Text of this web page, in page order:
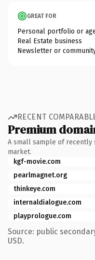
GREAT FOR
Personal portfolio or
Real Estate business
Newsletter or
RECENT
Premium
A small sample of recently
market.
kgf-movie.com
pearlmagnet.org
thinkeye.com
internaldialogue.com
playprologue.com
Source: public
USD.